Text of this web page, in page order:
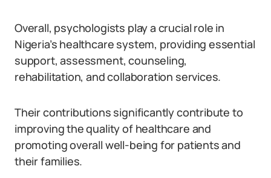
Overall, psychologists play a crucial role in
Nigeria’s healthcare system, providing essential
support, assessment, counseling,
rehabilitation, and collaboration services.
Their contributions significantly contribute to
improving the quality of healthcare and
promoting overall well-being for patients and
their families.